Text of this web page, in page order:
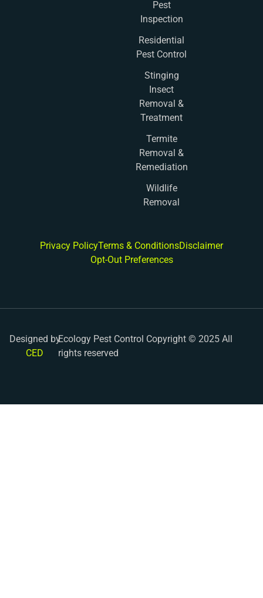
Pest
Inspection
Residential
Pest Control
Stinging
Insect
Removal &
Treatment
Termite
Removal &
Remediation
Wildlife
Removal
Privacy PolicyTerms & ConditionsDisclaimer
Opt-Out Preferences
Designed by
CED
Ecology Pest Control Copyright © 2025 All
rights reserved